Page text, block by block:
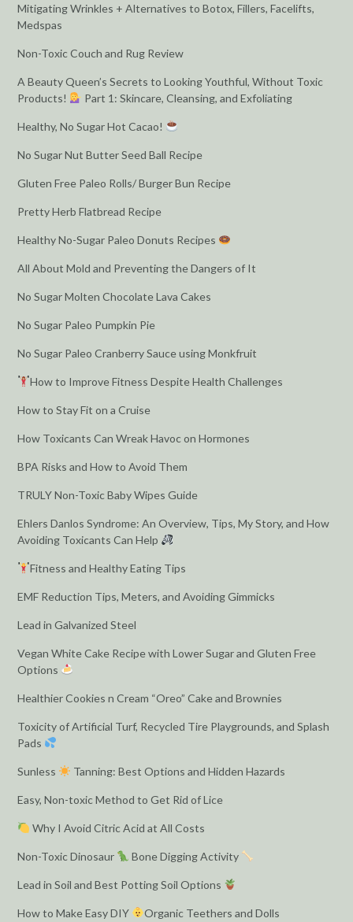
Mitigating Wrinkles + Alternatives to Botox, Fillers, Facelifts,
Medspas
Non-Toxic Couch and Rug Review
A Beauty Queen’s Secrets to Looking Youthful, Without Toxic
Products!
Part 1: Skincare, Cleansing, and Exfoliating
Healthy, No Sugar Hot Cacao!
No Sugar Nut Butter Seed Ball Recipe
Gluten Free Paleo Rolls/ Burger Bun Recipe
Pretty Herb Flatbread Recipe
Healthy No-Sugar Paleo Donuts Recipes
All About Mold and Preventing the Dangers of It
No Sugar Molten Chocolate Lava Cakes
No Sugar Paleo Pumpkin Pie
No Sugar Paleo Cranberry Sauce using Monkfruit
How to Improve Fitness Despite Health Challenges
How to Stay Fit on a Cruise
How Toxicants Can Wreak Havoc on Hormones
BPA Risks and How to Avoid Them
TRULY Non-Toxic Baby Wipes Guide
Ehlers Danlos Syndrome: An Overview, Tips, My Story, and How
Avoiding Toxicants Can Help
Fitness and Healthy Eating Tips
EMF Reduction Tips, Meters, and Avoiding Gimmicks
Lead in Galvanized Steel
Vegan White Cake Recipe with Lower Sugar and Gluten Free
Options
Healthier Cookies n Cream “Oreo” Cake and Brownies
Toxicity of Artificial Turf, Recycled Tire Playgrounds, and Splash
Pads
Sunless Tanning: Best Options and Hidden Hazards
Easy, Non-toxic Method to Get Rid of Lice
Why I Avoid Citric Acid at All Costs
Non-Toxic Dinosaur Bone Digging Activity
Lead in Soil and Best Potting Soil Options
How to Make Easy DIY Organic Teethers and Dolls